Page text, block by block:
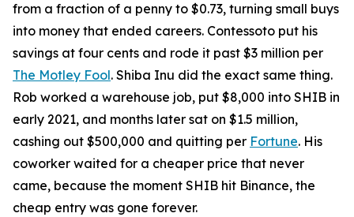
from a fraction of a penny to $0.73, turning small buys
into money that ended careers. Contessoto put his
savings at four cents and rode it past $3 million per
The Motley Fool. Shiba Inu did the exact same thing.
Rob worked a warehouse job, put $8,000 into SHIB in
early 2021, and months later sat on $1.5 million,
cashing out $500,000 and quitting per Fortune. His
coworker waited for a cheaper price that never
came, because the moment SHIB hit Binance, the
cheap entry was gone forever.